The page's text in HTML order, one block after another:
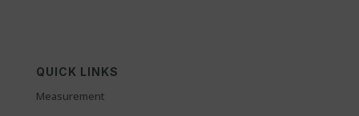
QUICK LINKS
Measurement